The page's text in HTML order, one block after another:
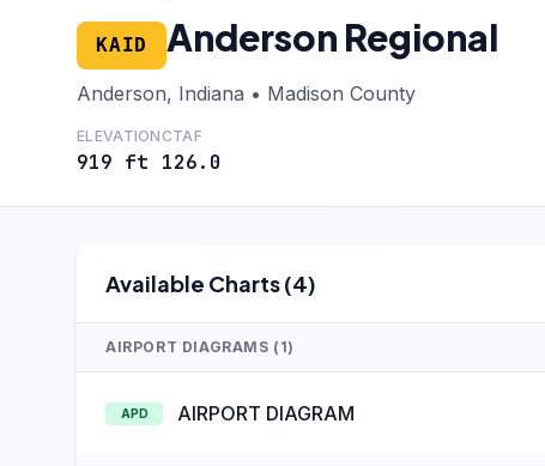
KAID Anderson Regional
Anderson, Indiana • Madison County
ELEVATION
919 ft
CTAF
126.0
Available Charts (4)
AIRPORT DIAGRAMS (1)
APD AIRPORT DIAGRAM